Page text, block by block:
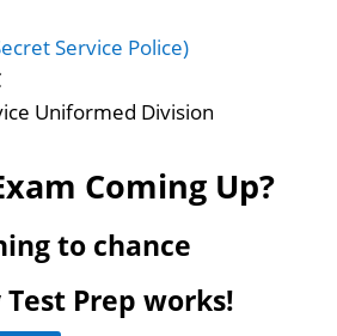
Service Police)
Uniformed Division
Coming Up?
to chance
Test Prep works!